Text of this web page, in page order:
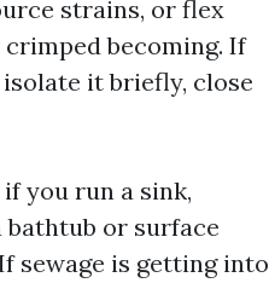
strains, or flex
becoming. If
it briefly, close
you run a sink,
or surface
sewage is getting into